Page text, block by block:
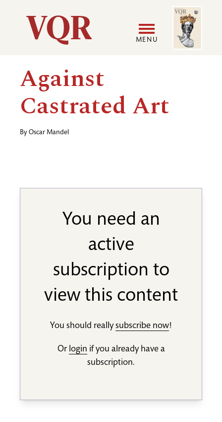
Utility
Main
navigation
MENU
menu
Image
Against
Castrated Art
By Oscar Mandel
You need an
active
subscription to
view this content
You should reallysubscribe now!
Or login if you already have a
subscription.